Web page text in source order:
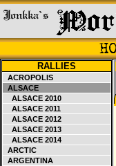
RALLIES
ACROPOLIS
ALSACE
ALSACE 2010
ALSACE 2011
ALSACE 2012
ALSACE 2013
ALSACE 2014
ARCTIC
ARGENTINA